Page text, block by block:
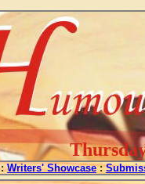
: Writers' Showcase :